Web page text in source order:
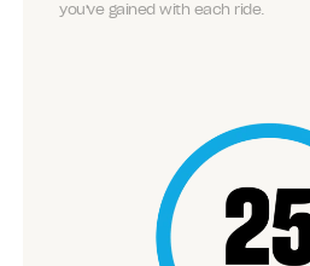
you've gained with each ride.